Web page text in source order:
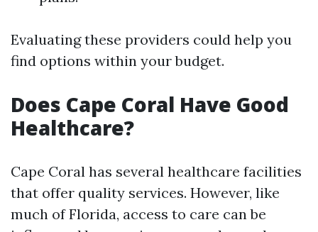
Evaluating these providers could help you
find options within your budget.
Does Cape Coral Have Good
Healthcare?
Cape Coral has several healthcare facilities
that offer quality services. However, like
much of Florida, access to care can be